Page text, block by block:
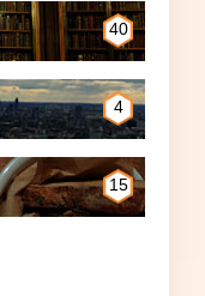
40
4
15